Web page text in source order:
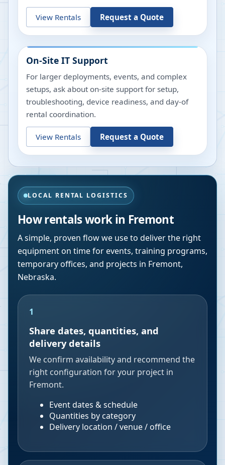
View Rentals Request a Quote
On-Site IT Support
For larger deployments, events, and complex
setups, ask about on-site support for setup,
troubleshooting, device readiness, and day-of
rental coordination.
View Rentals Request a Quote
LOCAL RENTAL LOGISTICS
How rentals work in Fremont
A simple, proven flow we use to deliver the right
equipment on time for events, training programs,
temporary offices, and projects in Fremont,
Nebraska.
1
Share dates, quantities, and
delivery details
We confirm availability and recommend the
right configuration for your project in
Fremont.
Event dates & schedule
Quantities by category
Delivery location / venue / office